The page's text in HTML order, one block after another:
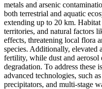
metals and arsenic
both terrestrial and aquatic
extending up to 20 km.
territories, and natural factors
effects, threatening local flora
species. Additionally, elevated
fertility, while dust and aerosol
degradation. To address these
advanced technologies, such
precipitators, and multi-stage